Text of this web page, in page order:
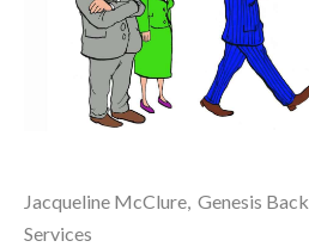
Jacqueline McClure, Genesis
Services